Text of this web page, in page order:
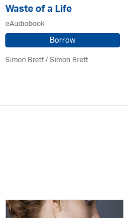
Waste of a Life
eAudiobook
Borrow
Simon Brett/Simon Brett